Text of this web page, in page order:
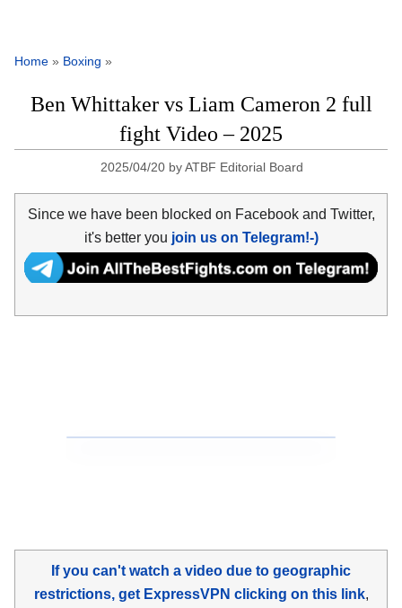
Home » Boxing »
Ben Whittaker vs Liam Cameron 2 full
fight Video – 2025
2025/04/20 byATBF Editorial Board
Since we have been blocked on Facebook and Twitter,
it's better you join us on Telegram!-)
If you can't watch a video due to geographic
restrictions, get ExpressVPN clicking on this link,